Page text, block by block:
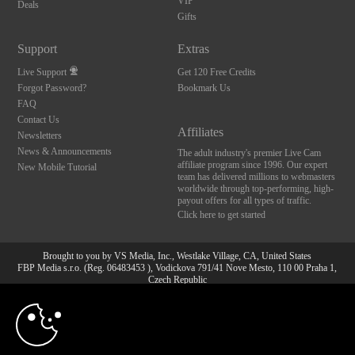
Deals
Gifts
Support
Live Support
Forgot Password?
FAQ
Contact Us
Newsletters
News & Announcements
New Mobile Tutorial
Extras
Get 120 Free Credits
Bookmark Us
Affiliates
The adult industry's premier Live Cam
affiliate program since 1996. Our expert
team has delivered millions to webmasters
worldwide through top-performing, high-
payout offers for all types of traffic.
Click here to get started
Brought to you by VS Media, Inc., Westlake Village, CA, United States
FBP Media s.r.o. (Reg. 06483453 ), Vodickova 791/41 Nove Mesto, 110 00 Praha 1,
Czech Republic
All persons depicted herein were at least 18 years of age at the time of photography:
18 U.S.C. 2257 Aufbewahrungsvorschriften Compliance-
10:00